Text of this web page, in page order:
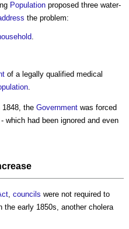
Population proposed three water-
the problem:
.
of a legally qualified medical
.
1848, the Government was forced
which had been ignored and even
, councils were not required to
the early 1850s, another cholera